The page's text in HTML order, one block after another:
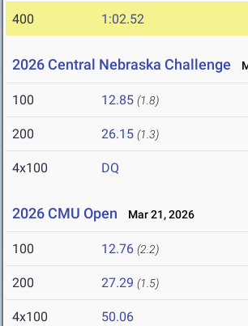
400 1:02.52
2026 Central Nebraska Challenge
100 12.85 (1.8)
200 26.15 (1.3)
4x100 DQ
2026 CMU Open Mar 21, 2026
100 12.76 (2.2)
200 27.29 (1.5)
4x100 50.06